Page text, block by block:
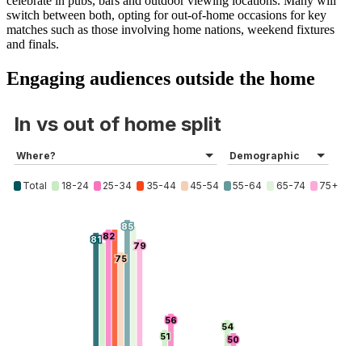
switch between both, opting for out-of-home occasions for key
matches such as those involving home nations, weekend fixtures
and finals.
Engaging audiences outside the home